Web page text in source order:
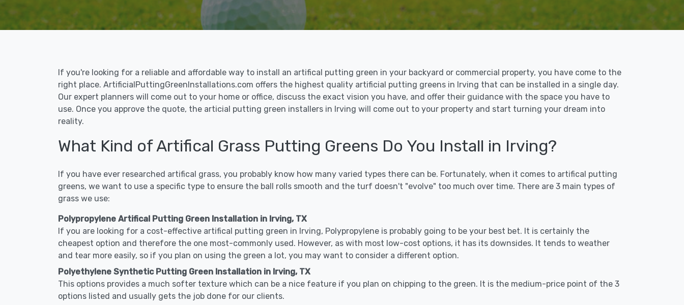
If you're looking for a reliable and affordable way to install an artifical putting green in your backyard or commercial property, you have come to the
right place. ArtificialPuttingGreenInstallations.com offers the highest quality artificial putting greens in Irving that can be installed in a single day.
Our expert planners will come out to your home or office, discuss the exact vision you have, and offer their guidance with the space you have to
use. Once you approve the quote, the articial putting green installers in Irving will come out to your property and start turning your dream into
reality.
What Kind of Artifical Grass Putting Greens Do You Install in Irving?
If you have ever researched artifical grass, you probably know how many varied types there can be. Fortunately, when it comes to artifical putting
greens, we want to use a specific type to ensure the ball rolls smooth and the turf doesn't "evolve" too much over time. There are 3 main types of
grass we use:
Polypropylene Artifical Putting Green Installation in Irving, TX
If you are looking for a cost-effective artifical putting green in Irving, Polypropylene is probably going to be your best bet. It is certainly the
cheapest option and therefore the one most-commonly used. However, as with most low-cost options, it has its downsides. It tends to weather
and tear more easily, so if you plan on using the green a lot, you may want to consider a different option.
Polyethylene Synthetic Putting Green Installation in Irving, TX
This options provides a much softer texture which can be a nice feature if you plan on chipping to the green. It is the medium-price point of the 3
options listed and usually gets the job done for our clients.